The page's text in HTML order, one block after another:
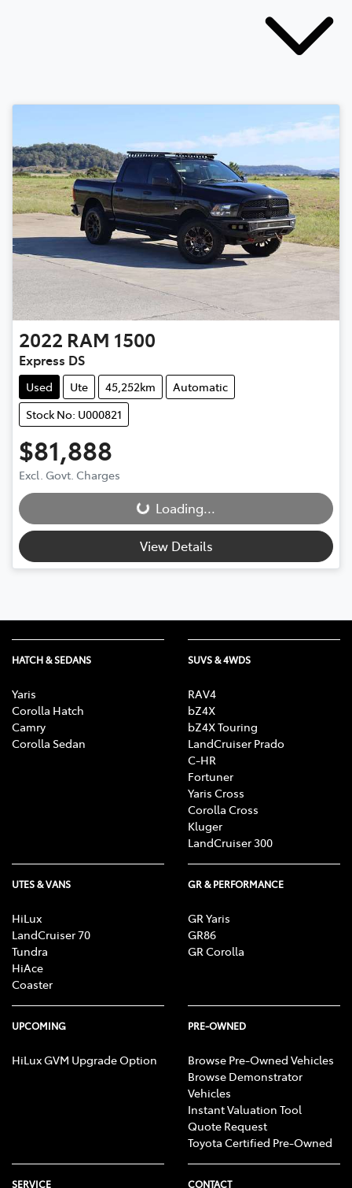
2022 RAM 1500
Express DS
Used Ute 45,252km
Automatic
Stock No: U000821
$81,888
Excl. Govt. Charges
Loading...
Loading...
View Details
HATCH & SEDANS
Yaris
Corolla Hatch
Camry
Corolla Sedan
SUVS & 4WDS
RAV4
bZ4X
bZ4X Touring
LandCruiser Prado
C-HR
Fortuner
Yaris Cross
Corolla Cross
Kluger
LandCruiser 300
UTES & VANS
HiLux
LandCruiser 70
Tundra
HiAce
Coaster
GR & PERFORMANCE
GR Yaris
GR86
GR Corolla
UPCOMING
HiLux GVM Upgrade Option
PRE-OWNED
Browse Pre-Owned Vehicles
Browse Demonstrator
Vehicles
Instant Valuation Tool
Quote Request
Toyota Certified Pre-Owned
SERVICE CONTACT